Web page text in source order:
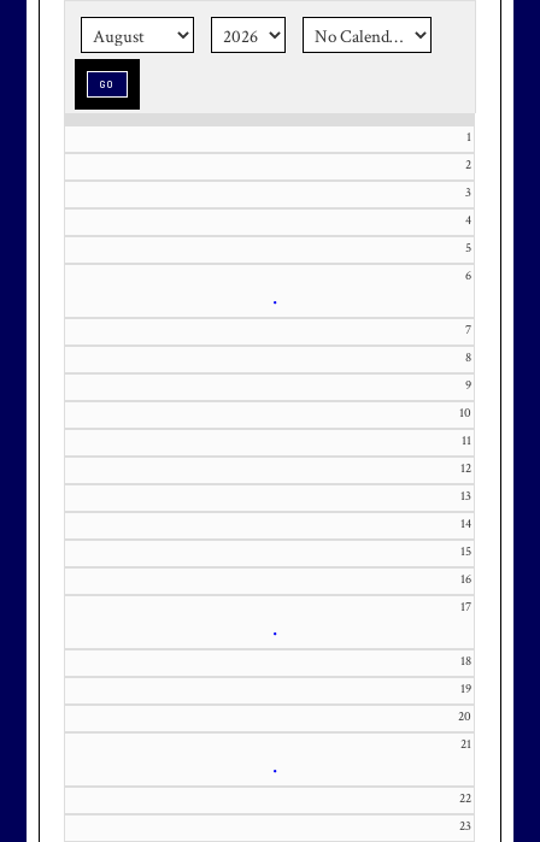
season stress-free and truly
memorable with a setting that’s as
Membership at Maryland National
Golf Club is CAPPED. Please
contact Kourtney Dominick at 301-
371-0000 x151 or by email at
KourtneyD@marylandnational.co
1
2
3
4
5
6
•
7
8
9
10
11
12
13
14
15
16
17
•
18
19
20
21
•
22
23